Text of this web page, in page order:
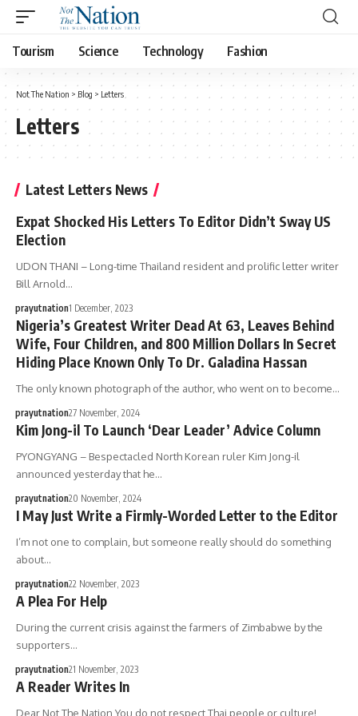
Tourism Science Technology Fashion
Not The Nation > Blog > Letters
Letters
Latest Letters News
Expat Shocked His Letters To Editor Didn’t Sway US
Election
UDON THANI – Long-time Thailand resident and prolific letter writer
Bill Arnold…
prayutnation1 December, 2023
Nigeria’s Greatest Writer Dead At 63, Leaves Behind
Wife, Four Children, and 800 Million Dollars In Secret
Hiding Place Known Only To Dr. Galadina Hassan
The only known photograph of the author, who went on to become…
prayutnation27 November, 2024
Kim Jong-il To Launch ‘Dear Leader’ Advice Column
PYONGYANG – Bespectacled North Korean ruler Kim Jong-il
announced yesterday that he…
prayutnation20 November, 2024
I May Just Write a Firmly-Worded Letter to the Editor
I’m not one to complain, but someone really should do something
about…
prayutnation22 November, 2023
A Plea For Help
During the current crisis against the farmers of Zimbabwe by the
supporters…
prayutnation21 November, 2023
A Reader Writes In
Dear Not The Nation,You do not respect Thai people or culture!